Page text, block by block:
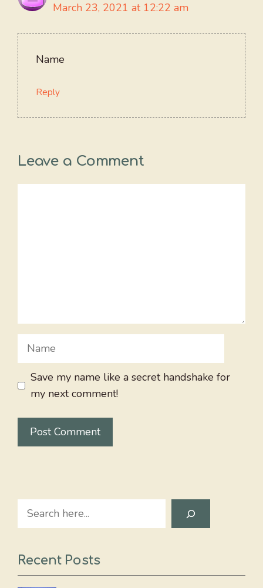
March 23, 2021 at 12:22 am
Name
Reply
Leave a Comment
Name
Save my name like a secret handshake for
my next comment!
Search
Recent Posts